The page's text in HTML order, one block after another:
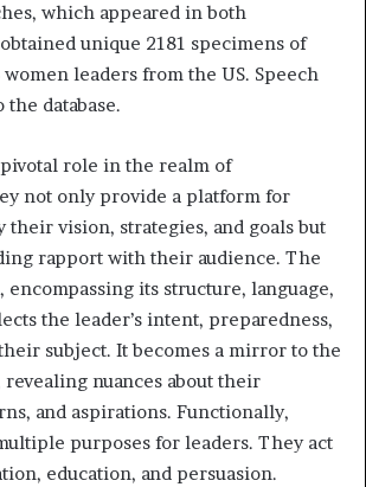
which appeared in both
unique 2181 specimens of
leaders from the US. Speech
the database.
pivotal role in the realm of
not only provide a platform for
their vision, strategies, and goals but
rapport with their audience. The
encompassing its structure, language,
the leader’s intent, preparedness,
subject. It becomes a mirror to the
revealing nuances about their
and aspirations. Functionally,
purposes for leaders. They act
education, and persuasion.